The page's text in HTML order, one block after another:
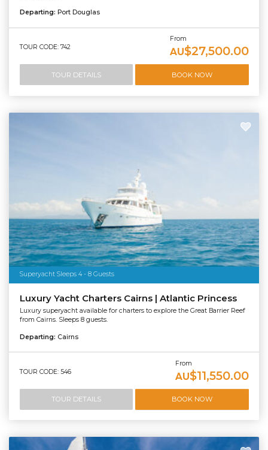
Departing: Port Douglas
TOUR CODE: 742
From
AU$27,500.00
TOUR DETAILS BOOK NOW
Superyacht Sleeps 4 - 8 Guests
Luxury Yacht Charters Cairns | Atlantic Princess
Luxury superyacht available for charters to explore the Great Barrier Reef
from Cairns. Sleeps 8 guests.
Departing: Cairns
TOUR CODE: 546
From
AU$11,550.00
TOUR DETAILS BOOK NOW